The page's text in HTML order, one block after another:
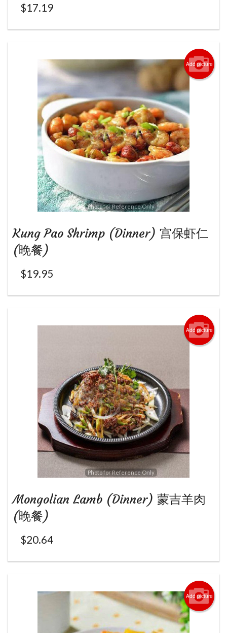
$17.19
Add picture
Photo for Reference Only
Kung Pao Shrimp (Dinner) 宫保虾仁
(晚餐)
$19.95
Add picture
Photo for Reference Only
Mongolian Lamb (Dinner) 蒙吉羊肉
(晚餐)
$20.64
Add picture